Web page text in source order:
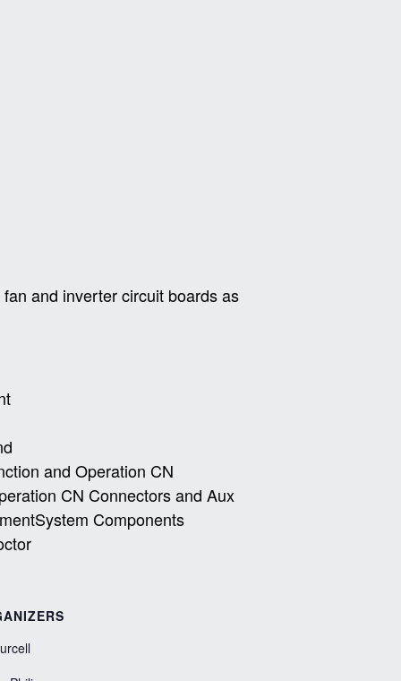
and inverter circuit boards as
and Operation CN
CN Connectors and Aux
Components